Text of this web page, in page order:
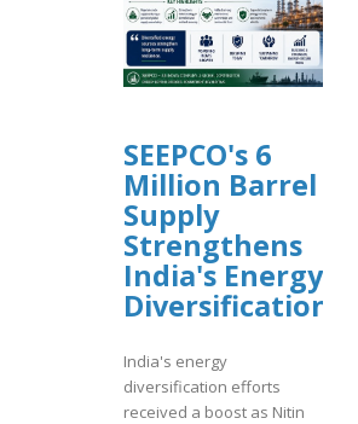
SEEPCO's 6
Million Barrel
Supply
Strengthens
India's Energy
Diversification
India's energy
diversification efforts
received a boost as Nitin